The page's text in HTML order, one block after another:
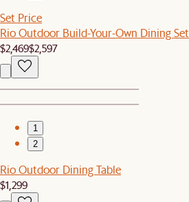
Set Price
Rio Outdoor Build-Your-Own Dining Set
$2,469$2,597
1
2
Rio Outdoor Dining Table
$1,299